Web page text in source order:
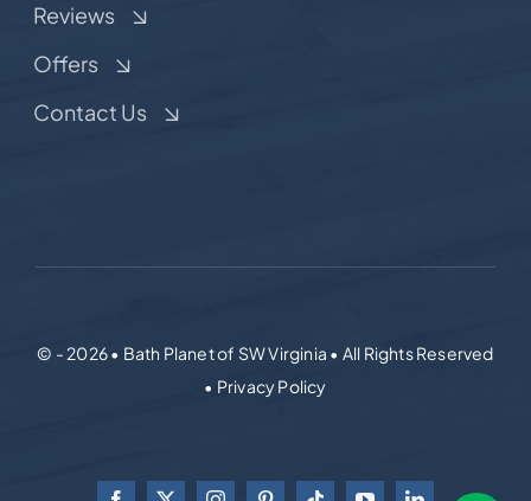
Reviews
Offers
Contact Us
© - 2026 • Bath Planet of SW Virginia • All Rights Reserved
• Privacy Policy